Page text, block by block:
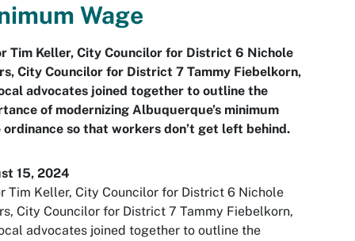
Wage
Tim Keller, City Councilor for District 6 Nichole
City Councilor for District 7 Tammy Fiebelkorn,
advocates joined together to outline the
of modernizing Albuquerque’s minimum
ordinance so that workers don’t get left behind.
15, 2024
Tim Keller, City Councilor for District 6 Nichole
City Councilor for District 7 Tammy Fiebelkorn,
advocates joined together to outline the